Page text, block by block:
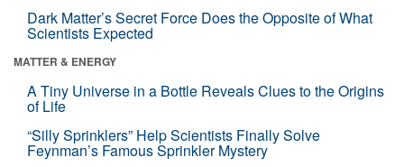
Dark Matter’s Secret Force Does the Opposite of What
Scientists Expected
MATTER & ENERGY
A Tiny Universe in a Bottle Reveals Clues to the Origins
of Life
“Silly Sprinklers” Help Scientists Finally Solve
Feynman’s Famous Sprinkler Mystery